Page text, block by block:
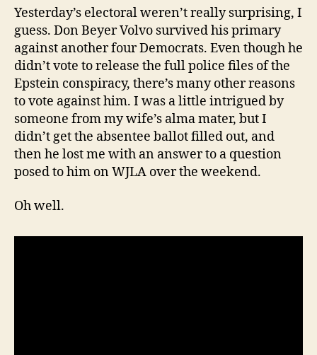
Yesterday’s electoral weren’t really surprising, I
guess. Don Beyer Volvo survived his primary
against another four Democrats. Even though he
didn’t vote to release the full police files of the
Epstein conspiracy, there’s many other reasons
to vote against him. I was a little intrigued by
someone from my wife’s alma mater, but I
didn’t get the absentee ballot filled out, and
then he lost me with an answer to a question
posed to him on WJLA over the weekend.
Oh well.